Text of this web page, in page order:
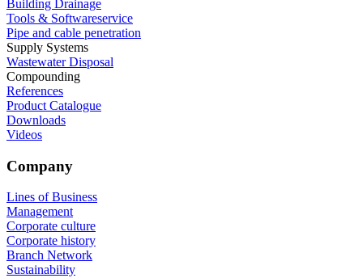
Building Drainage
Tools & Softwareservice
Pipe and cable penetration
Supply Systems
Wastewater Disposal
Compounding
References
Product Catalogue
Downloads
Videos
Company
Lines of Business
Management
Corporate culture
Corporate history
Branch Network
Sustainability